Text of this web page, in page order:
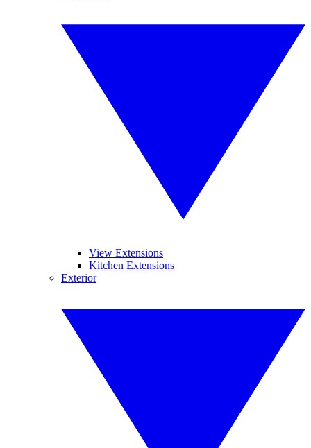
View Extensions
Kitchen Extensions
Exterior